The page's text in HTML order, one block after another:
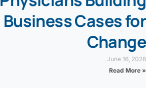
Business Cases for
Change
June 16, 2026
Read More »